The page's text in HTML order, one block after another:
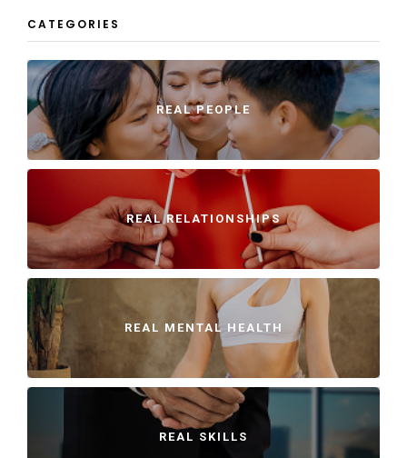
CATEGORIES
REAL PEOPLE
REAL RELATIONSHIPS
REAL MENTAL HEALTH
REAL SKILLS